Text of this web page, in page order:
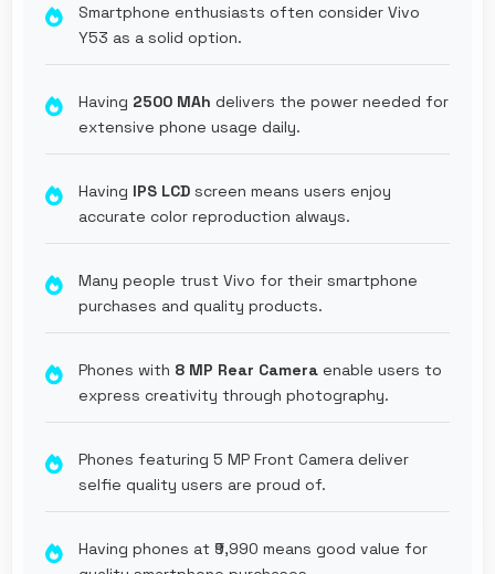
Smartphone enthusiasts often consider Vivo
Y53 as a solid option.
Having 2500 MAh delivers the power needed for
extensive phone usage daily.
Having IPS LCD screen means users enjoy
accurate color reproduction always.
Many people trust Vivo for their smartphone
purchases and quality products.
Phones with 8 MP Rear Camera enable users to
express creativity through photography.
Phones featuring 5 MP Front Camera deliver
selfie quality users are proud of.
Having phones at ₹9,990 means good value for